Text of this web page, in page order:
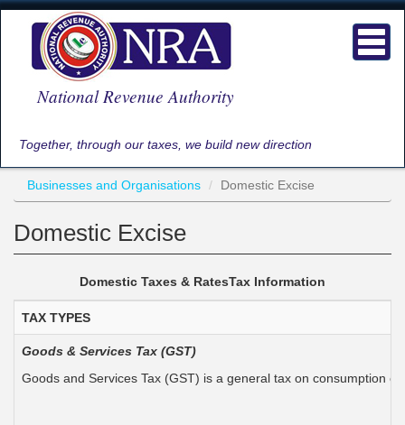
Skip
content
National Revenue Authority
Together, through our taxes, we build new direction
Businesses and Organisations Domestic Excise
Domestic Excise
Domestic Taxes & RatesTax Information
TAX TYPES
Goods & Services Tax (GST)
Goods and Services Tax (GST) is a general tax on consumption